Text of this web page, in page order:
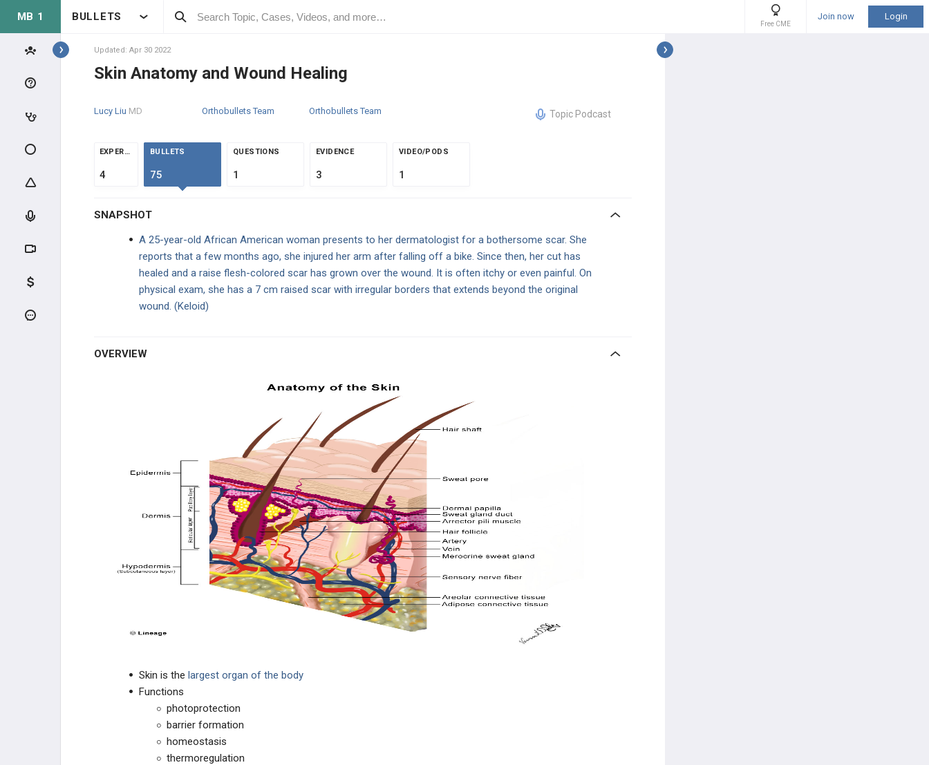
MB 1 BULLETS
Free CME
Join now Login
Topics
GENERAL
GENERAL
Skin Anatomy and Wound Healing
Epithelial Cell Junctions
PIGMENTATION DISORDERS
COMMON DISORDERS
Updated: Apr 30 2022
Skin Anatomy and Wound Healing
Lucy Liu MD Orthobullets Team Orthobullets Team Topic Podcast
EXPERTS
4
BULLETS
75
QUESTIONS
1
EVIDENCE
3
VIDEO/PODS
1
SNAPSHOT
A 25-year-old African American woman presents to her dermatologist for a bothersome scar. She
reports that a few months ago, she injured her arm after falling off a bike. Since then, her cut has
healed and a raise flesh-colored scar has grown over the wound. It is often itchy or even painful. On
physical exam, she has a 7 cm raised scar with irregular borders that extends beyond the original
wound. (Keloid)
OVERVIEW
Skin is the largest organ of the body
Functions
photoprotection
barrier formation
homeostasis
thermoregulation